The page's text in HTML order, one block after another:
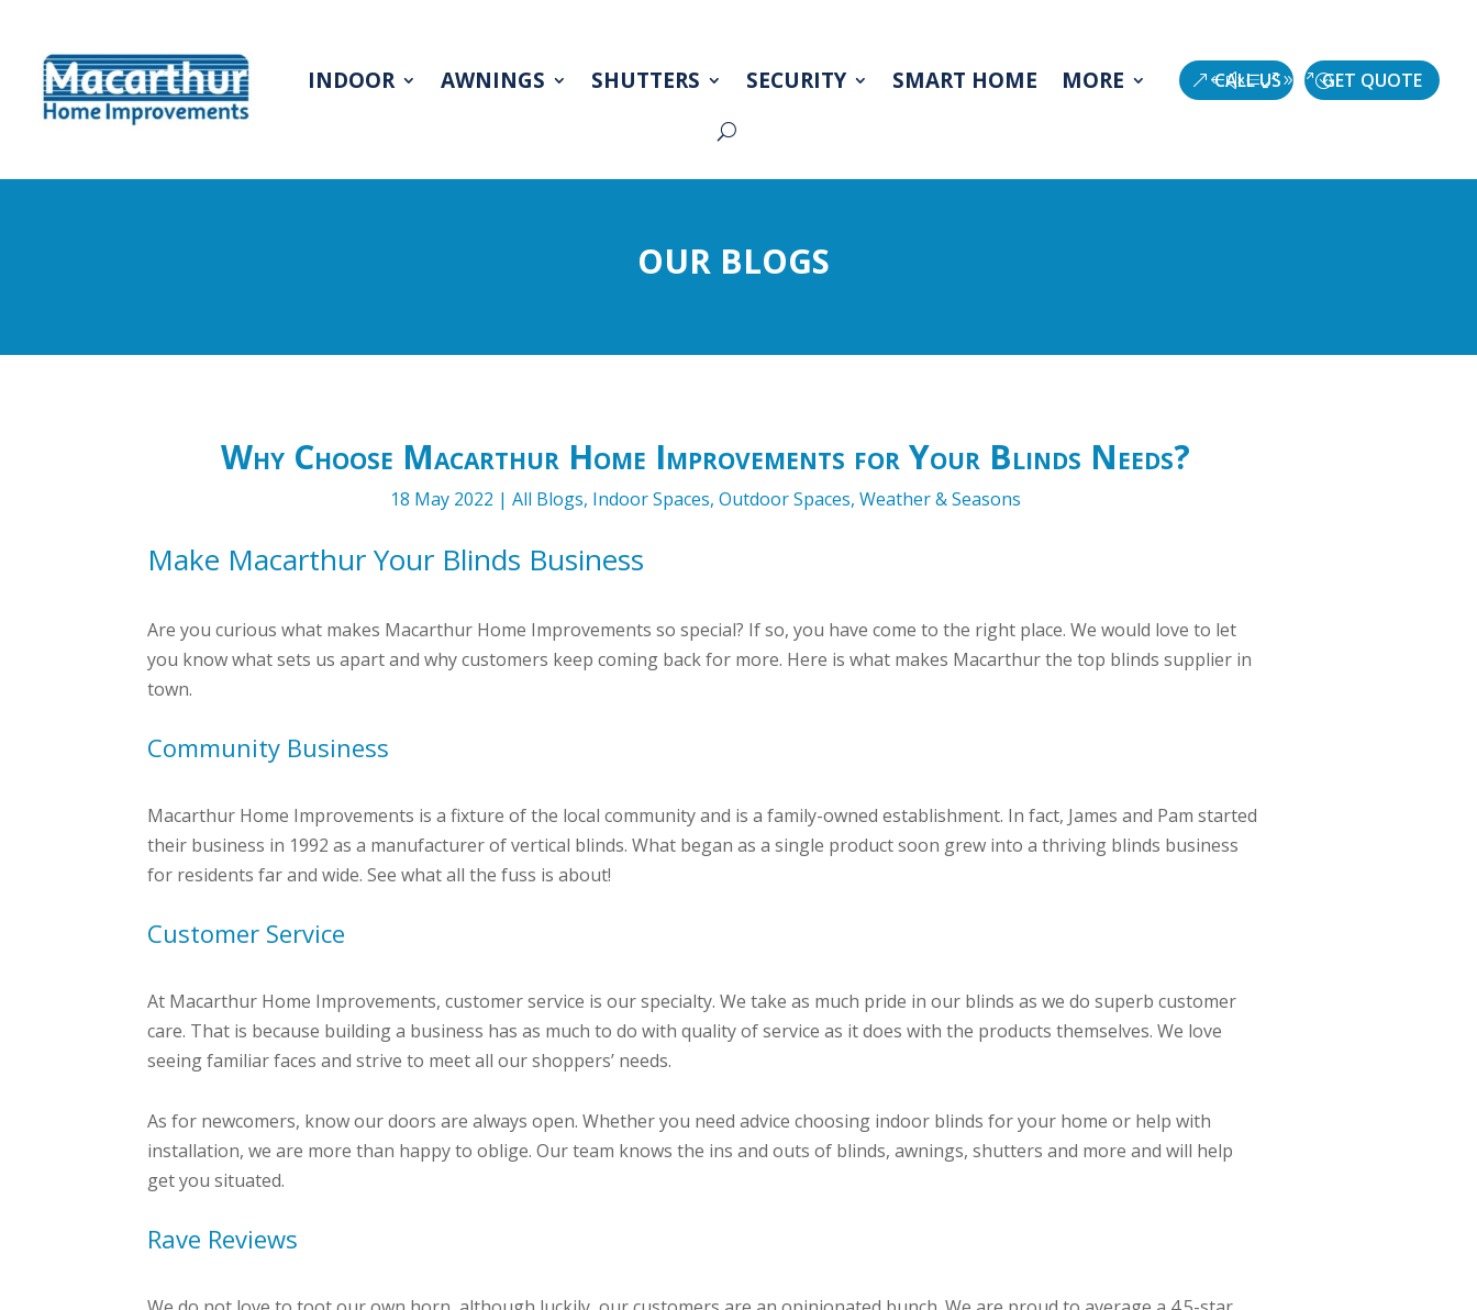
INDOOR AWNINGS SHUTTERS SECURITY SMART HOME MORE GET QUOTE
CALL US
OUR BLOGS
Why Choose Macarthur Home Improvements for Your Blinds Needs?
18 May 2022 |All Blogs, Indoor Spaces,Outdoor Spaces,Weather & Seasons
Make Macarthur Your Blinds Business
Are you curious what makes Macarthur Home Improvements so special? If so, you have come to the right place. We would love to let
you know what sets us apart and why customers keep coming back for more. Here is what makes Macarthur the top blinds supplier in
town.
Community Business
Macarthur Home Improvements is a fixture of the local community and is a family-owned establishment. In fact, James and Pam started
their business in 1992 as a manufacturer of vertical blinds. What began as a single product soon grew into a thriving blinds business
for residents far and wide. See what all the fuss is about!
Customer Service
At Macarthur Home Improvements, customer service is our specialty. We take as much pride in our blinds as we do superb customer
care. That is because building a business has as much to do with quality of service as it does with the products themselves. We love
seeing familiar faces and strive to meet all our shoppers’ needs.
As for newcomers, know our doors are always open. Whether you need advice choosing indoor blinds for your home or help with
installation, we are more than happy to oblige. Our team knows the ins and outs of blinds, awnings, shutters and more and will help
get you situated.
Rave Reviews